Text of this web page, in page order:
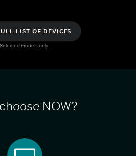
LIST OF DEVICES
Selected models only.
NOW?